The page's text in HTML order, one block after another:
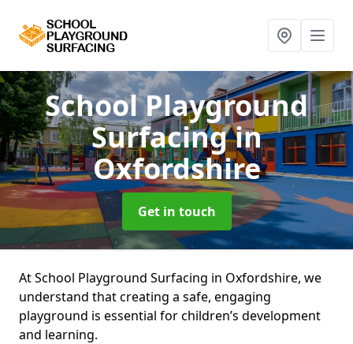
School Playground
Surfacingin
Oxfordshire
Get in touch
At School Playground Surfacing in Oxfordshire, we
understand that creating a safe, engaging
playground is essential for children’s development
and learning.